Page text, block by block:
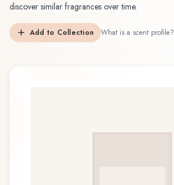
discover similar fragrances over time.
Add to Collection What is a scent profile?